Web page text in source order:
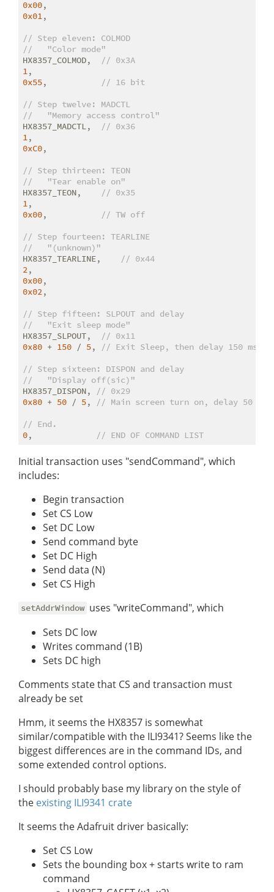
0x00
0x01 ,
// Step eleven: COLMOD
//   "Color mode"
HX8357_COLMOD,
// 0x3A
1
0x55,
// 16 bit
// Step twelve: MADCTL
//   "Memory access control"
HX8357_MADCTL,
// 0x36
1
0xC0,
// Step thirteen: TEON
//   "Tear enable on"
HX8357_TEON,
// 0x35
1
0x00,
// TW off
// Step fourteen: TEARLINE
//   "(unknown)"
HX8357_TEARLINE,
// 0x44
2
0x00
0x02 ,
// Step fifteen: SLPOUT and delay
//   "Exit sleep mode"
HX8357_SLPOUT,
// 0x11
0x80 + 150 / 5,
// Exit Sleep, then delay 150 ms
// Step sixteen: DISPON and delay
//   "Display off(sic)"
HX8357_DISPON,
// 0x29
0x80 + 50 / 5,
// Main screen turn on, delay 50 ms
// End.
0, // END OF COMMAND LIST
Initial transaction uses "sendCommand", which
includes:
Begin transaction
Set CS Low
Set DC Low
Send command byte
Set DC High
Send data (N)
Set CS High
setAddrWindow uses "writeCommand", which
Sets DC low
Writes command (1B)
Sets DC high
Comments state that CS and transaction must
already be set
Hmm, it seems the HX8357 is somewhat
similar/compatible with the ILI9341? Seems like the
biggest differences are in the command IDs, and
some extended control options.
I should probably base my library on the style of
the existing ILI9341 crate
It seems the Adafruit driver basically:
Set CS Low
Sets the bounding box + starts write to ram
command